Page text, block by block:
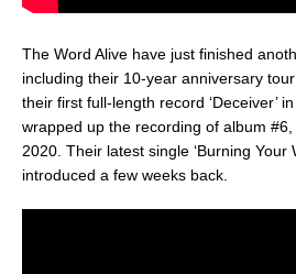
The Word Alive have just finished
including their 10-year anniversary
their first full-length record ‘Deceiver’
wrapped up the recording of album
2020. Their latest single ‘Burning Your
introduced a few weeks back.